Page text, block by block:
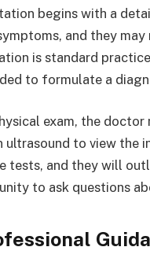
begins with a
and they
is standard
to formulate a
exam, the doctor
ultrasound to view the
tests, and they will
to ask questions